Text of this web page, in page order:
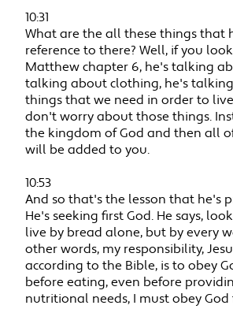
10:31
What are the all these things that
reference to there? Well, if you
Matthew chapter 6, he's talking
talking about clothing, he's
things that we need in order to
don't worry about those things.
the kingdom of God and then all
will be added to you.
10:53
And so that's the lesson that he's
He's seeking first God. He says,
live by bread alone, but by every
other words, my responsibility,
according to the Bible, is to obey
before eating, even before
nutritional needs, I must obey God